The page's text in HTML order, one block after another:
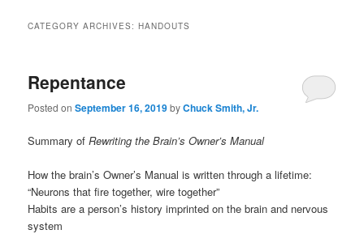
CATEGORY ARCHIVES:HANDOUTS
Repentance
Posted onSeptember 16, 2019byChuck Smith, Jr.
Summary ofRewriting the Brain’s Owner’s Manual
How the brain’s Owner’s Manual is written through a lifetime:
“Neurons that fire together, wire together”
Habits are a person’s history imprinted on the brain and nervous
system